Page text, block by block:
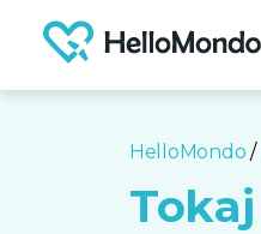
HelloMondo /
Tokaj